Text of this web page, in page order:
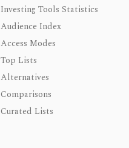
Investing Tools Statistics
Audience Index
Access Modes
Top Lists
Alternatives
Comparisons
Curated Lists